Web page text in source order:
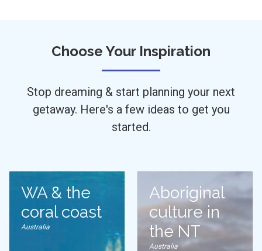
Choose Your Inspiration
Stop dreaming & start planning your next
getaway. Here's a few ideas to get you
started.
WA & the
coral coast
Australia
Aboriginal
culture in
the NT
Australia